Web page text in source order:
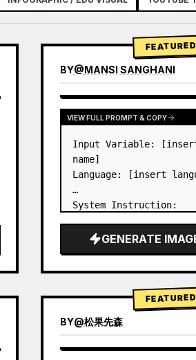
FEATURED
BY@MANSI SANGHANI
VIEW RESULTS FROM
VIEW FULL PROMPT & COPY
Input Variable:
name]
Language: [insert
System Instruction:
glass Bento grid
infographic with 8
→ Identify product's
GENERATE
FEATURED
BY@松果先森